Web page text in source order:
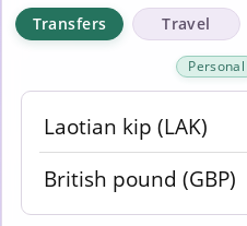
Transfers Travel
Personal